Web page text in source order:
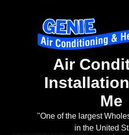
Air
Me
"One of the largest
in the United